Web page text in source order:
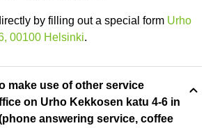
by filling out a special form Urho
00100 Helsinki.
make use of other service
on Urho Kekkosen katu 4-6 in
answering service, coffee